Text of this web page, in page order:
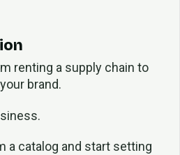
renting a supply chain to
brand.
a catalog and start setting